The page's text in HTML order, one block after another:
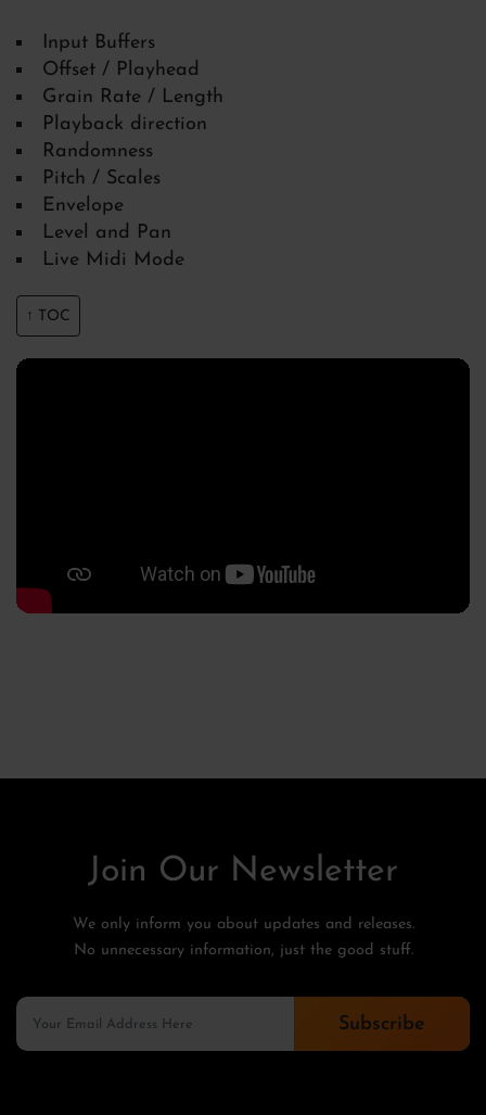
Input Buffers
Offset / Playhead
Grain Rate / Length
Playback direction
Randomness
Pitch / Scales
Envelope
Level and Pan
Live Midi Mode
↑ TOC
Join Our Newsletter
We only inform you about updates and releases.
No unnecessary information, just the good stuff.
Subscribe